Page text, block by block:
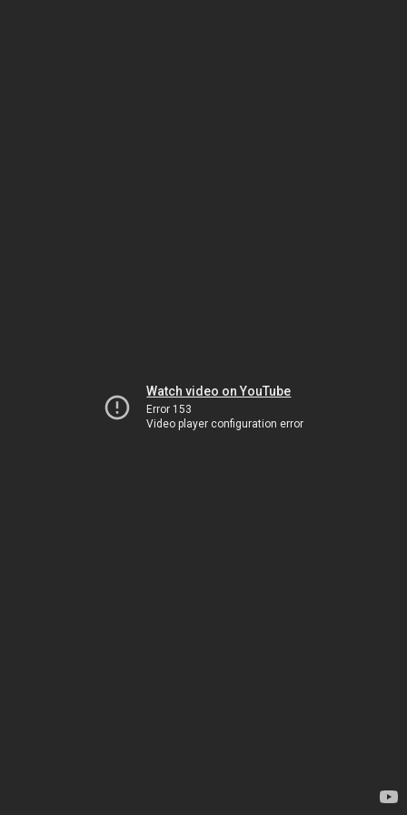
Watch video on YouTube
Error 153
Video player configuration error